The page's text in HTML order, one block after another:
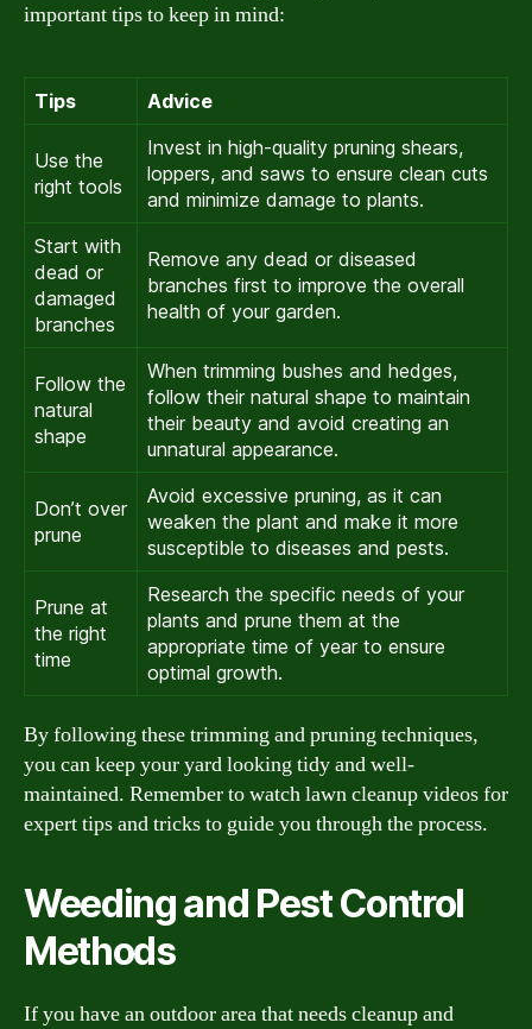
important tips to keep in mind:
Tips Advice
Use the
right tools
Invest in high-quality pruning shears,
loppers, and saws to ensure clean cuts
and minimize damage to plants.
Start with
dead or
damaged
branches
Remove any dead or diseased
branches first to improve the overall
health of your garden.
Follow the
natural
shape
When trimming bushes and hedges,
follow their natural shape to maintain
their beauty and avoid creating an
unnatural appearance.
Don’t over
prune
Avoid excessive pruning, as it can
weaken the plant and make it more
susceptible to diseases and pests.
Prune at
the right
time
Research the specific needs of your
plants and prune them at the
appropriate time of year to ensure
optimal growth.
By following these trimming and pruning techniques,
you can keep your yard looking tidy and well-
maintained. Remember to watch lawn cleanup videos for
expert tips and tricks to guide you through the process.
Weeding and Pest Control
Methods
If you have an outdoor area that needs cleanup and